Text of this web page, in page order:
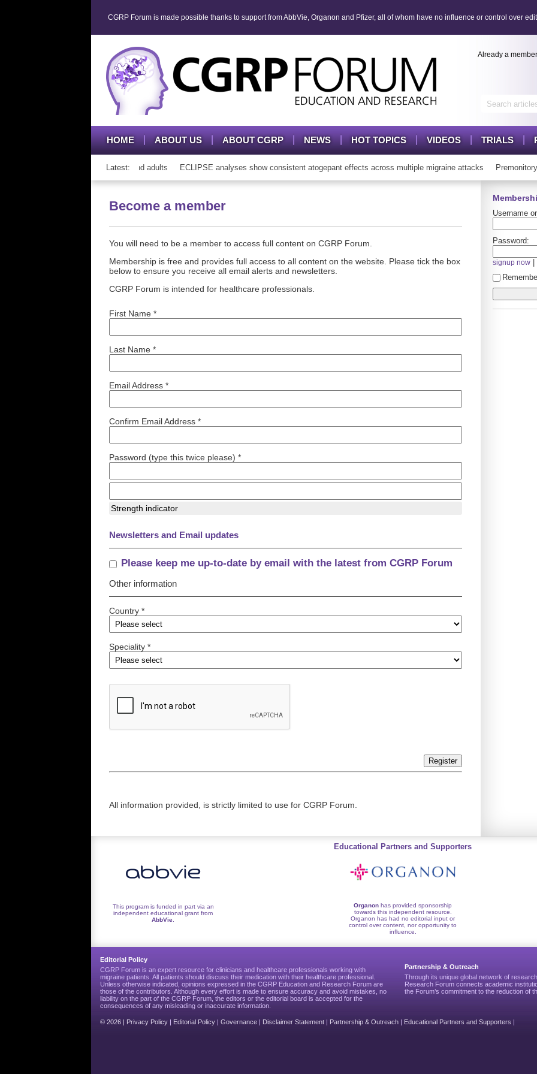
CGRP Forum is made possible thanks to support from AbbVie, Organon and Pfizer, all of whom have no influence or control over
Already a
HOME ABOUT US ABOUT CGRP NEWS HOT TOPICS VIDEOS TRIALS
Latest:
mAb therapy in adolescents and adults ECLIPSE analyses show consistent atogepant effects across multiple migraine attacks Premonitory
Become a member
You will need to be a member to access full content on CGRP Forum.
Membership is free and provides full access to all content on the website. Please tick the box
below to ensure you receive all email alerts and newsletters.
CGRP Forum is intended for healthcare professionals.
First Name *
Last Name *
Email Address *
Confirm Email Address *
Password (type this twice please) *
Strength indicator
Newsletters and Email updates
Please keep me up-to-date by email with the latest from CGRP Forum
Other information
Country *
Speciality *
Register
All information provided, is strictly limited to use for CGRP Forum.
Username
Password:
signup now
Educational Partners and Supporters
This program is funded in part via an
independent educational grant from
AbbVie
Organon has provided sponsorship
towards this independent resource.
Organon has had no editorial input or
control over content, nor opportunity to
influence.
Editorial Policy
CGRP Forum is an expert resource for clinicians and healthcare professionals working with
migraine patients. All patients should discuss their medication with their healthcare professional.
Unless otherwise indicated, opinions expressed in the CGRP Education and Research Forum are
those of the contributors. Although every effort is made to ensure accuracy and avoid mistakes, no
liability on the part of the CGRP Forum, the editors or the editorial board is accepted for the
consequences of any misleading or inaccurate information.
Partnership & Outreach
Through its unique global network of
Research Forum connects academic
the Forum’s commitment to the reduction of
© 2026 | Privacy Policy | Editorial Policy | Governance | Disclaimer Statement | Partnership & Outreach | Educational Partners and Supporters |